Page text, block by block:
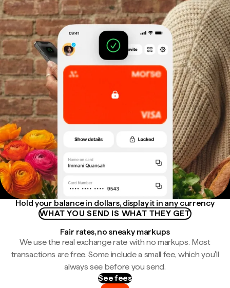
Hold your balance in dollars, display it in any currency
WHAT YOU SEND IS WHAT THEY GET
Fair rates, no sneaky markups
We use the real exchange rate with no markups. Most
transactions are free. Some include a small fee, which you'll
always see before you send.
See fees